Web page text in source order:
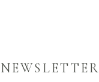
NEWSLETTER